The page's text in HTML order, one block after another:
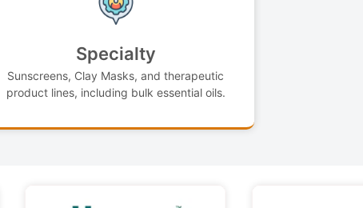
Specialty
Sunscreens, Clay Masks, and therapeutic
product lines, including bulk essential oils.